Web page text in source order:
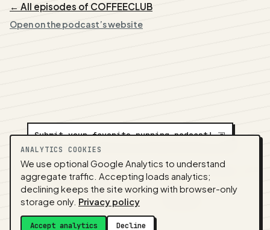
← All episodes of COFFEECLUB
Open on the podcast’s website
Submit your favorite running podcast!⇲
NEDAproduction ·Contact:alvorpodcast@gmail.com
· Code:GitHub·llms.txt(for tools & assistants) ·
Privacy· Terms·
Admin
Feed snapshot: 2026-07-26 03:10 UTC
ANALYTICS COOKIES
We use optional Google Analytics to understand
aggregate traffic. Accepting loads analytics;
declining keeps the site working with browser-only
storage only. Privacy policy
Accept analytics Decline